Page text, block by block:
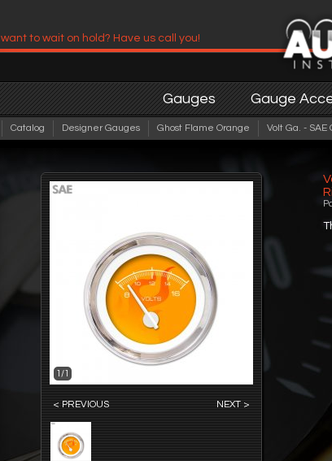
want to wait on hold? Have us call you!
us contact you!
Gauges Gauge
Catalog Designer Gauges Ghost Flame Orange Volt Ga. -
1/1
< PREVIOUS NEXT >